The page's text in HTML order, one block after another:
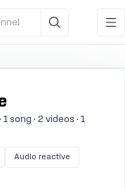
song · 2 videos · 1
Audio reactive